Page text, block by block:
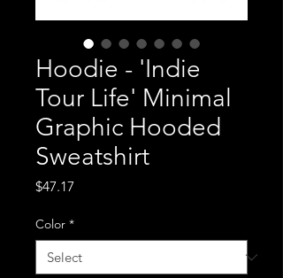
Hoodie - 'Indie
Tour Life' Minimal
Graphic Hooded
Sweatshirt
$47.17
Color *